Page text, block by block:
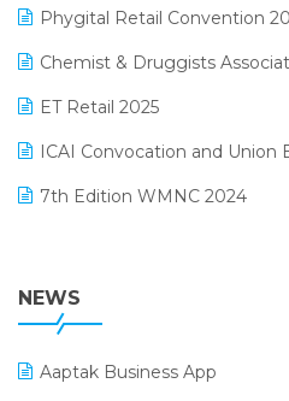
Manufacturing Software
MIS Reporting Software
POS Software
Promotional Scheme
December 2024 Edition
November 2024 Edition
October 2024 Edition
September 2024 Edition
August 2024 Edition
Phygital Retail Convention
Chemist & Druggists
ET Retail 2025
ICAI Convocation and Union
7th Edition WMNC 2024
38th Regional Conference of
25th Silver Jubliee Garment
SIGA Fair 2024
NEWS
Aaptak Business App